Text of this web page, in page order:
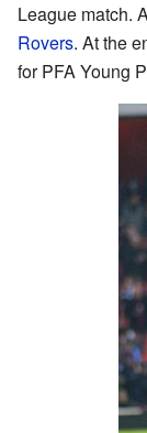
League match.
Rovers. At the
for PFA Young